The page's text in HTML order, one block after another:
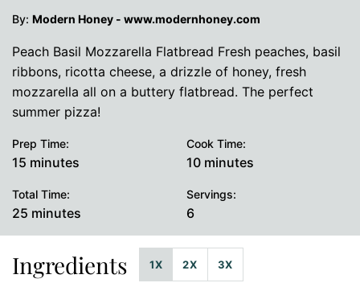
By: Modern Honey - www.modernhoney.com
Peach Basil Mozzarella Flatbread Fresh peaches, basil
ribbons, ricotta cheese, a drizzle of honey, fresh
mozzarella all on a buttery flatbread. The perfect
summer pizza!
Prep Time:
15 minutes
minutes
Cook Time:
10minutes
minutes
Total Time:
25 minutes
minutes
Servings:
6
Ingredients 1X 2X 3X